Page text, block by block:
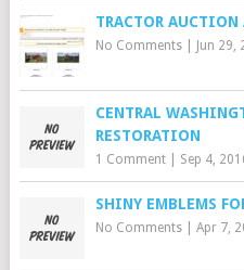
TRACTOR AUCTION
No Comments| Jun 29,
CENTRAL
RESTORATION
1 Comment| Sep 4,
SHINY EMBLEMS
No Comments| Apr 7,